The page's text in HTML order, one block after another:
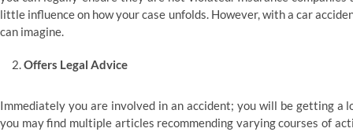
little influence on how your case unfolds. However, with a car
can imagine.
Offers Legal Advice
Immediately you are involved in an accident; you will be getting a
you may find multiple articles recommending varying courses of